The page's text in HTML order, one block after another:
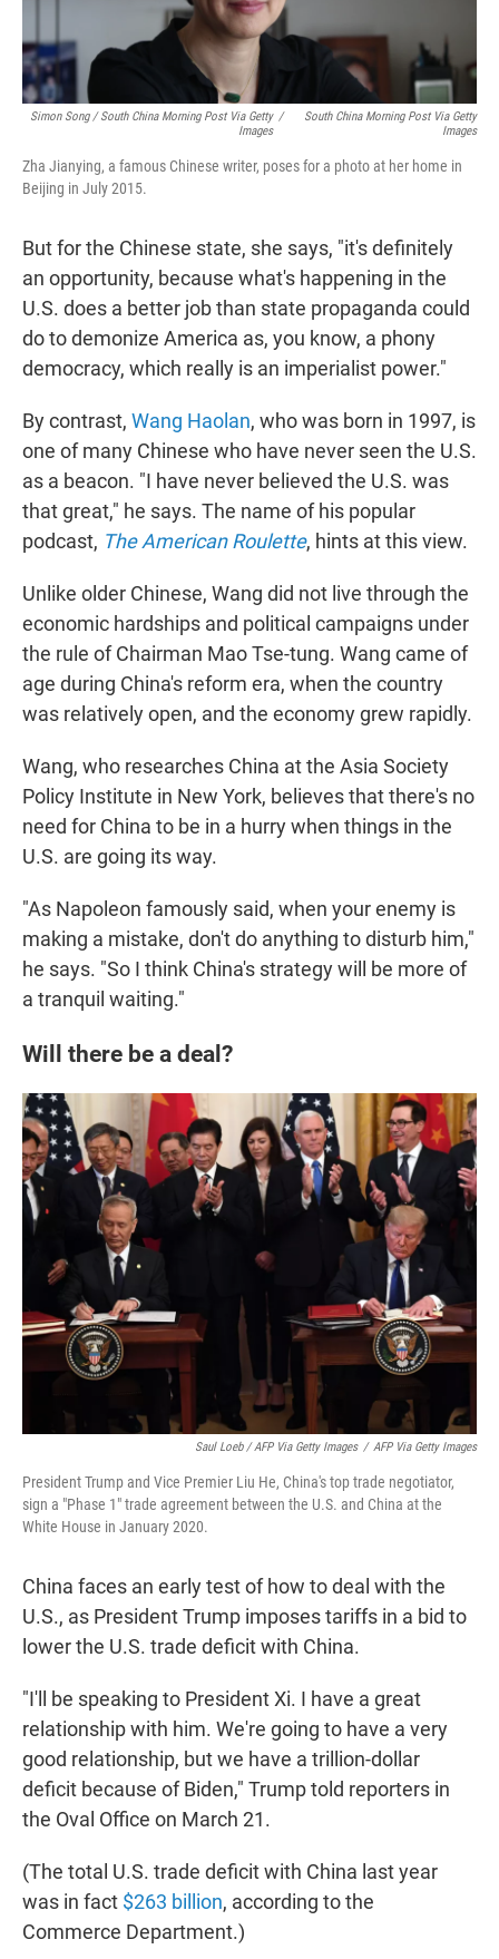
Simon Song / South China Morning Post Via Getty
Images
/
South China Morning Post Via Getty
Images
Zha Jianying, a famous Chinese writer, poses for a photo at her home in
Beijing in July 2015.
But for the Chinese state, she says, "it's definitely
an opportunity, because what's happening in the
U.S. does a better job than state propaganda could
do to demonize America as, you know, a phony
democracy, which really is an imperialist power."
By contrast, Wang Haolan, who was born in 1997, is
one of many Chinese who have never seen the U.S.
as a beacon. "I have never believed the U.S. was
that great," he says. The name of his popular
podcast, The American Roulette, hints at this view.
Unlike older Chinese, Wang did not live through the
economic hardships and political campaigns under
the rule of Chairman Mao Tse-tung. Wang came of
age during China's reform era, when the country
was relatively open, and the economy grew rapidly.
Wang, who researches China at the Asia Society
Policy Institute in New York, believes that there's no
need for China to be in a hurry when things in the
U.S. are going its way.
"As Napoleon famously said, when your enemy is
making a mistake, don't do anything to disturb him,"
he says. "So I think China's strategy will be more of
a tranquil waiting."
Will there be a deal?
Saul Loeb / AFP Via Getty Images / AFP Via Getty Images
President Trump and Vice Premier Liu He, China's top trade negotiator,
sign a "Phase 1" trade agreement between the U.S. and China at the
White House in January 2020.
China faces an early test of how to deal with the
U.S., as President Trump imposes tariffs in a bid to
lower the U.S. trade deficit with China.
"I'll be speaking to President Xi. I have a great
relationship with him. We're going to have a very
good relationship, but we have a trillion-dollar
deficit because of Biden," Trump told reporters in
the Oval Office on March 21.
(The total U.S. trade deficit with China last year
was in fact $263 billion, according to the
Commerce Department.)